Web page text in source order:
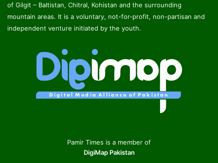
of Gilgit – Baltistan, Chitral, Kohistan and the surrounding
mountain areas. It is a voluntary, not-for-profit, non-partisan and
independent venture initiated by the youth.
Pamir Times is a member of
DigiMap Pakistan